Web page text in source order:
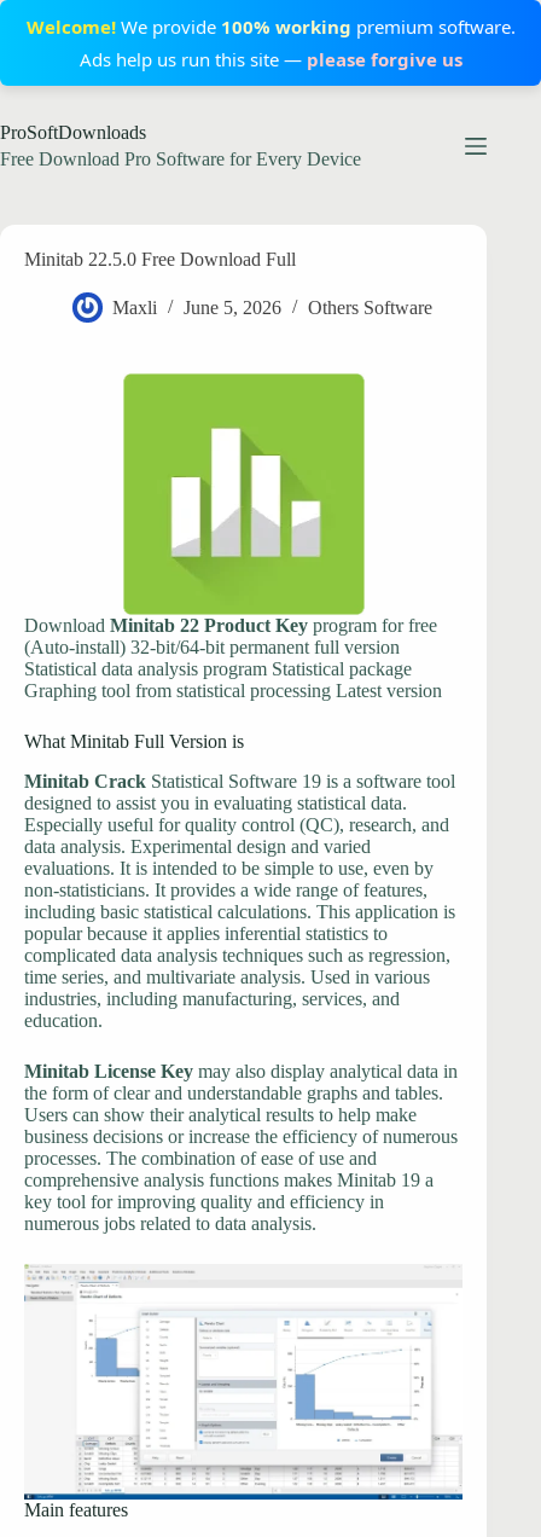
Welcome!We provide 100% working premium software.
Ads help us run this site — please forgive us
to
content
ProSoftDownloads
Free Download Pro Software for Every Device
Minitab 22.5.0 Free Download Full
Maxli June 5, 2026 Others Software
Download Minitab 22 Product Key program for free
(Auto-install) 32-bit/64-bit permanent full version
Statistical data analysis program Statistical package
Graphing tool from statistical processing Latest version
What Minitab Full Version is
Minitab Crack Statistical Software 19 is a software tool
designed to assist you in evaluating statistical data.
Especially useful for quality control (QC), research, and
data analysis. Experimental design and varied
evaluations. It is intended to be simple to use, even by
non-statisticians. It provides a wide range of features,
including basic statistical calculations. This application is
popular because it applies inferential statistics to
complicated data analysis techniques such as regression,
time series, and multivariate analysis. Used in various
industries, including manufacturing, services, and
education.
Minitab License Key may also display analytical data in
the form of clear and understandable graphs and tables.
Users can show their analytical results to help make
business decisions or increase the efficiency of numerous
processes. The combination of ease of use and
comprehensive analysis functions makes Minitab 19 a
key tool for improving quality and efficiency in
numerous jobs related to data analysis.
Main features